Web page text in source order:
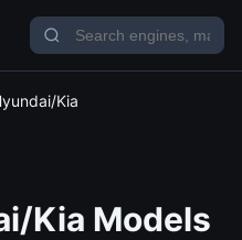
Kia
Kia Models